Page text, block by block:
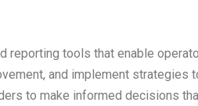
reporting tools that enable
and implement strategies
to make informed decisions